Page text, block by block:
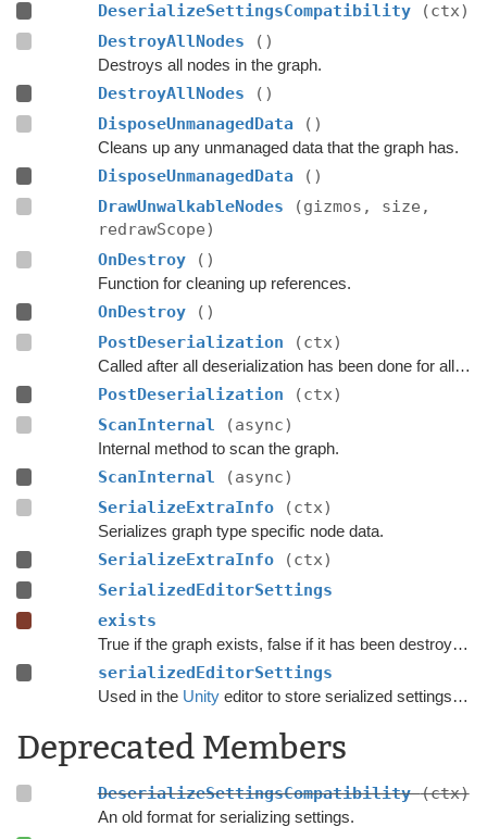
DeserializeSettingsCompatibility
(ctx)
DestroyAllNodes
()
Destroys all nodes in the graph.
DestroyAllNodes
()
DisposeUnmanagedData
()
Cleans up any unmanaged data that the graph has.
DisposeUnmanagedData
()
DrawUnwalkableNodes
(gizmos, size,
redrawScope)
OnDestroy
()
Function for cleaning up references.
OnDestroy
()
PostDeserialization
(ctx)
Called after all deserialization has been done for all graphs.
PostDeserialization
(ctx)
ScanInternal
(async)
Internal method to scan the graph.
ScanInternal
(async)
SerializeExtraInfo
(ctx)
Serializes graph type specific node data.
SerializeExtraInfo
(ctx)
SerializedEditorSettings
exists
True if the graph exists, false if it has been destroyed.
serializedEditorSettings
Used in the Unityeditor to store serialized settings for graph inspectors.
Deprecated Members
DeserializeSettingsCompatibility(ctx)
An old format for serializing settings.